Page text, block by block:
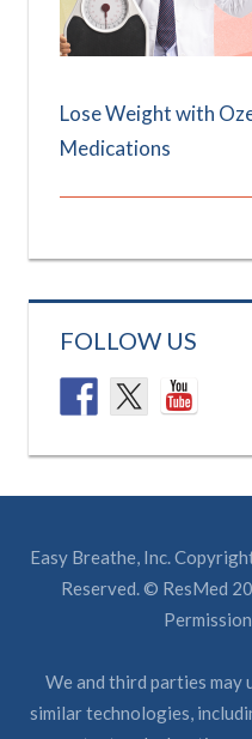
Lose Weight with
Medications
FOLLOW US
Easy Breathe, Inc.
Reserved. © ResMed
Permission
We and third parties may
similar technologies,